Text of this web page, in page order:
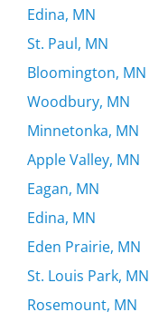
Edina, MN
St. Paul, MN
Bloomington, MN
Woodbury, MN
Minnetonka, MN
Apple Valley, MN
Eagan, MN
Edina, MN
Eden Prairie, MN
St. Louis Park, MN
Rosemount, MN